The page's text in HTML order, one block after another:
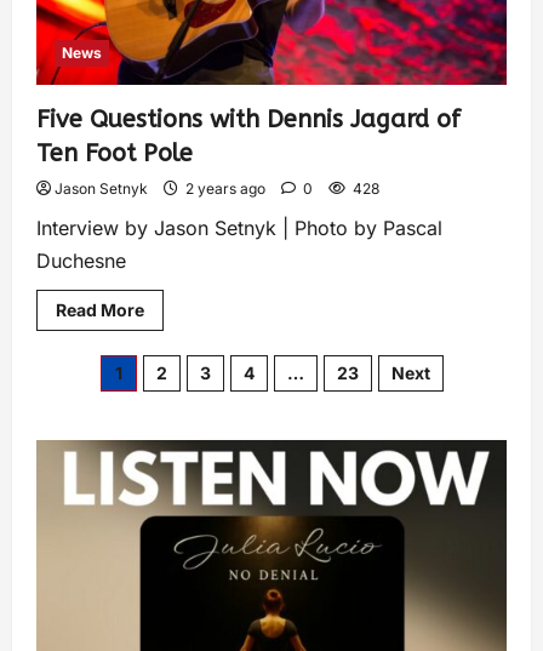
News
Five Questions with Dennis Jagard of
Ten Foot Pole
Jason Setnyk 2 years ago 0 428
Interview by Jason Setnyk | Photo by Pascal
Duchesne
Read More
1 2 3 4 … 23 Next